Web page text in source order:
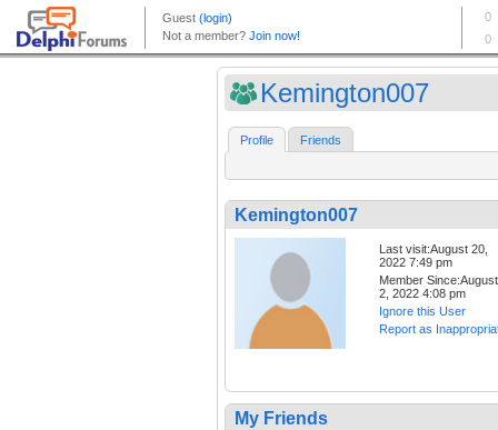
Kemington007
Profile Friends
Kemington007
Last visit:August 20,
2022 7:49 pm
Member Since:August
2, 2022 4:08 pm
Ignore this User
Report as
My Friends